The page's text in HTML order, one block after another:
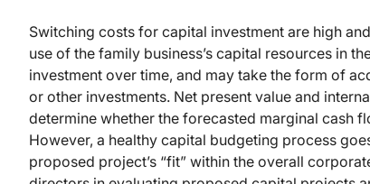
Switching costs for capital investment are high
use of the family business’s capital resources in
investment over time, and may take the form of
or other investments. Net present value and
determine whether the forecasted marginal cash
However, a healthy capital budgeting process
proposed project’s “fit” within the overall